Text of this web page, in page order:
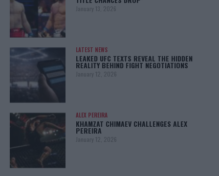
January 13, 2026
LATEST NEWS
LEAKED UFC TEXTS REVEAL THE HIDDEN
REALITY BEHIND FIGHT NEGOTIATIONS
January 12, 2026
ALEX PEREIRA
KHAMZAT CHIMAEV CHALLENGES ALEX
PEREIRA
January 12, 2026